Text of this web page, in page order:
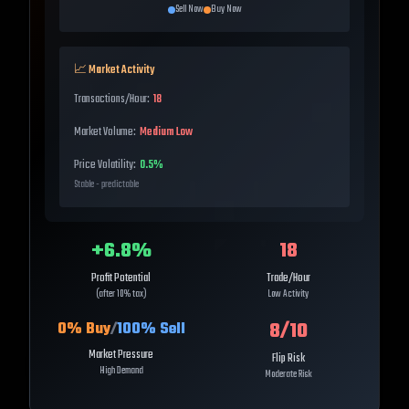
Sell Now Buy Now
📈 Market Activity
Transactions/Hour: 18
Market Volume: Medium Low
Price Volatility: 0.5%
Stable - predictable
+6.8%
Profit Potential
(after 10% tax)
18
Trade/Hour
Low Activity
0% Buy/100% Sell
Market Pressure
High Demand
8/10
Flip Risk
Moderate Risk